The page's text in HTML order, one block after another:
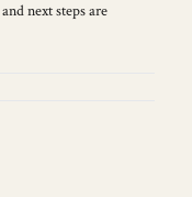
next steps are